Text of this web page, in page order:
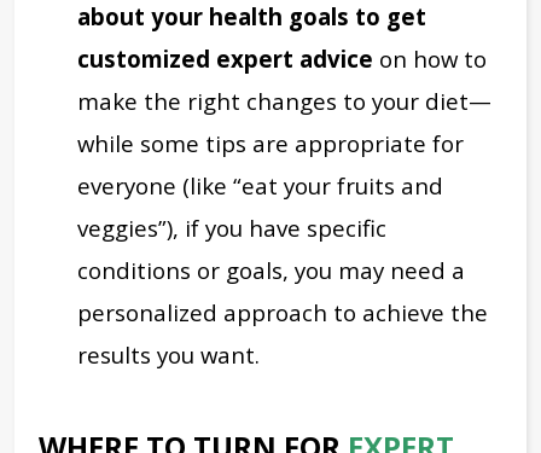
about your health goals to get
customized expert advice on how to
make the right changes to your diet—
while some tips are appropriate for
everyone (like “eat your fruits and
veggies”), if you have specific
conditions or goals, you may need a
personalized approach to achieve the
results you want.